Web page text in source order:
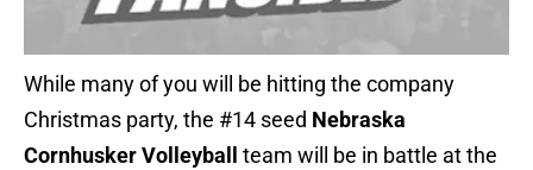
While many of you will be hitting the company
Christmas party, the #14 seed Nebraska
Cornhusker Volleyball
team will be in battle at the